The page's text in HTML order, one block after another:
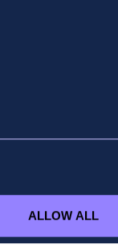
ALLOW ALL